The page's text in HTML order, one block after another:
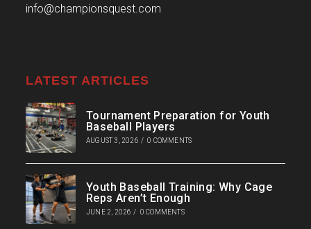
info@championsquest.com
LATEST ARTICLES
Tournament Preparation for Youth
Baseball Players
AUGUST 3, 2026 / 0 COMMENTS
Youth Baseball Training: Why Cage
Reps Aren’t Enough
JUNE 2, 2026 / 0 COMMENTS